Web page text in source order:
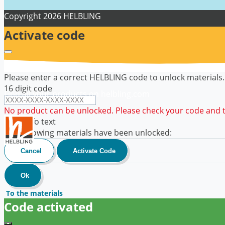
Copyright2026 HELBLING
Find all your products on helbling.com
Activate code
Please enter a correct HELBLING code to unlock materials.
16 digit code
No product can be unlocked. Please check your code and
code info text
The following materials have been unlocked:
Cancel Activate Code
Ok
To the materials
Code activated